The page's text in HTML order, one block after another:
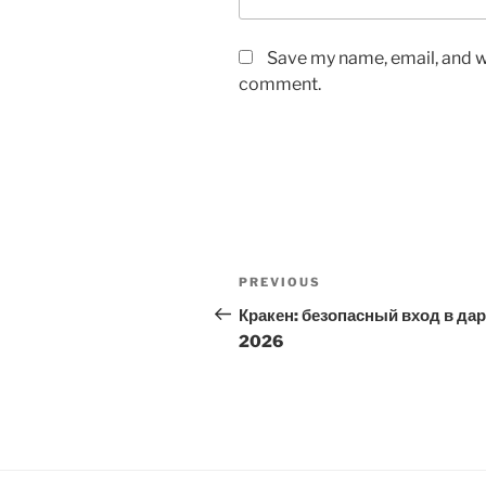
Save my name, email,
comment.
Post
navigation
Previous
Post
PREVIOUS
Кракен: безопасный вход в
2026